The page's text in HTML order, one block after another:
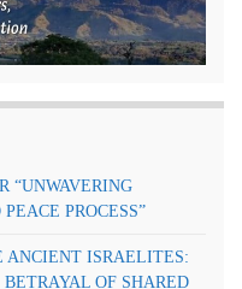
“UNWAVERING
PROCESS”
ANCIENT ISRAELITES:
OF SHARED